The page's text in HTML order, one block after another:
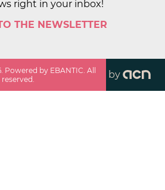
right in your inbox!
THE NEWSLETTER
. Powered by EBANTIC. All
by